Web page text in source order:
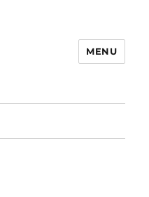
MENU